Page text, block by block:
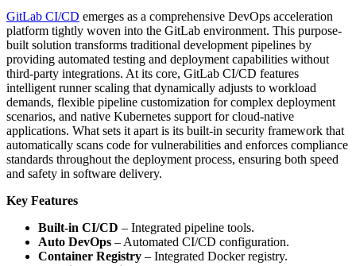
GitLab CI/CD emerges as a comprehensive DevOps acceleration
platform tightly woven into the GitLab environment. This purpose-
built solution transforms traditional development pipelines by
providing automated testing and deployment capabilities without
third-party integrations. At its core, GitLab CI/CD features
intelligent runner scaling that dynamically adjusts to workload
demands, flexible pipeline customization for complex deployment
scenarios, and native Kubernetes support for cloud-native
applications. What sets it apart is its built-in security framework that
automatically scans code for vulnerabilities and enforces compliance
standards throughout the deployment process, ensuring both speed
and safety in software delivery.
Key Features
Built-in CI/CD – Integrated pipeline tools.
Auto DevOps – Automated CI/CD configuration.
Container Registry – Integrated Docker registry.